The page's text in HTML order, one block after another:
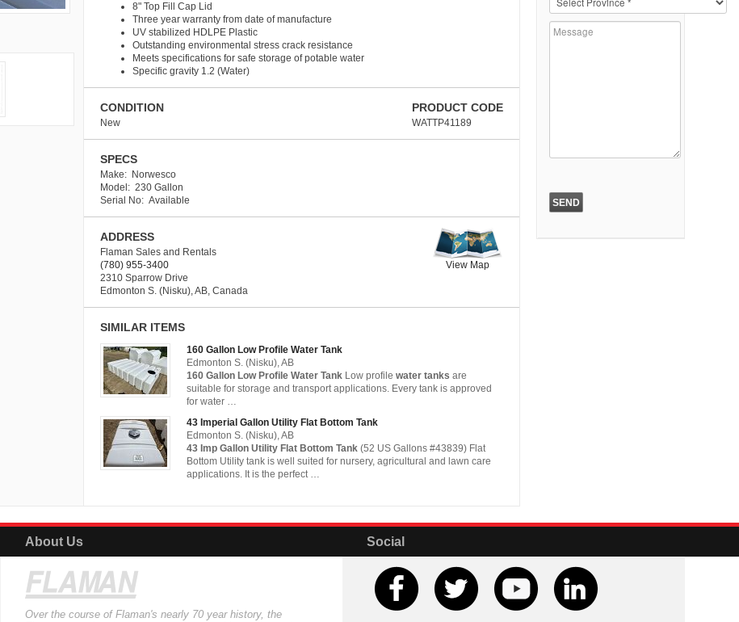
8" Top Fill Cap Lid
Three year warranty from date of manufacture
UV stabilized HDLPE Plastic
Outstanding environmental stress crack resistance
Meets specifications for safe storage of potable water
Specific gravity 1.2 (Water)
CONDITION
New
PRODUCT CODE
WATTP41189
SPECS
Make: Norwesco
Model: 230 Gallon
Serial No: Available
ADDRESS
Flaman Sales and Rentals
(780) 955-3400
2310 Sparrow Drive
Edmonton S. (Nisku), AB, Canada
View Map
SIMILAR ITEMS
160 Gallon Low Profile Water Tank
Edmonton S. (Nisku), AB
160 Gallon Low Profile Water Tank Low profile water tanks are
suitable for storage and transport applications. Every tank is approved
for water …
43 Imperial Gallon Utility Flat Bottom Tank
Edmonton S. (Nisku), AB
43 Imp Gallon Utility Flat Bottom Tank(52 US Gallons #43839) Flat
Bottom Utility tank is well suited for nursery, agricultural and lawn care
applications. It is the perfect …
About Us
Over the course of Flaman's nearly 70 year history, the
Social